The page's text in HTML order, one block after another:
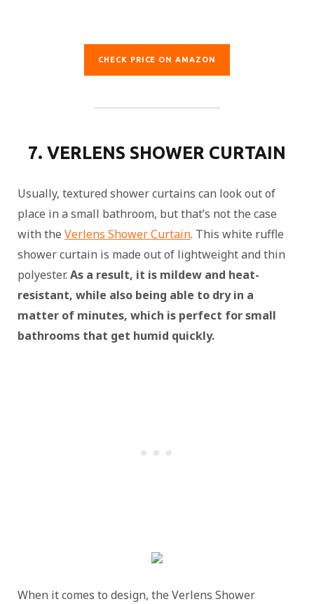
CHECK PRICE ON AMAZON
7. VERLENS SHOWER CURTAIN
Usually, textured shower curtains can look out of
place in a small bathroom, but that’s not the case
with the Verlens Shower Curtain. This white ruffle
shower curtain is made out of lightweight and thin
polyester.As a result, it is mildew and heat-
resistant, while also being able to dry in a
matter of minutes, which is perfect for small
bathrooms that get humid quickly.
When it comes to design, the Verlens Shower